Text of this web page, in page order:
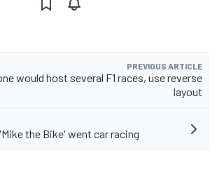
PREVIOUS ARTICLE
would host several F1 races, use reverse
layout
the Bike' went car racing